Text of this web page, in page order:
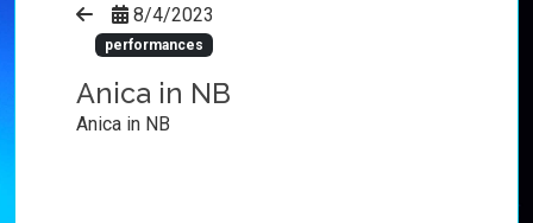
8/4/2023
performances
Anica in NB
Anica in NB